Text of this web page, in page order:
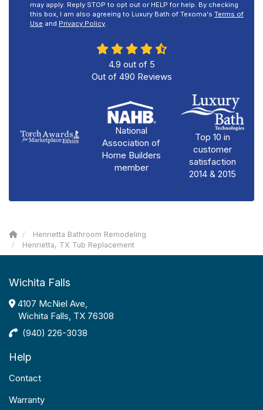
may apply. Reply STOP to opt out or HELP for help. By checking
this box, I am also agreeing to Luxury Bath of Texoma's Terms of
Use and Privacy Policy.
4.9 out of 5
Out of 490 Reviews
National
Association of
Home Builders
member
Top 10 in
customer
satisfaction
2014 & 2015
Henrietta Bathroom Remodeling
Henrietta, TX Tub Replacement
Wichita Falls
4107 McNiel Ave,
Wichita Falls, TX 76308
(940) 226-3038
Help
Contact
Warranty